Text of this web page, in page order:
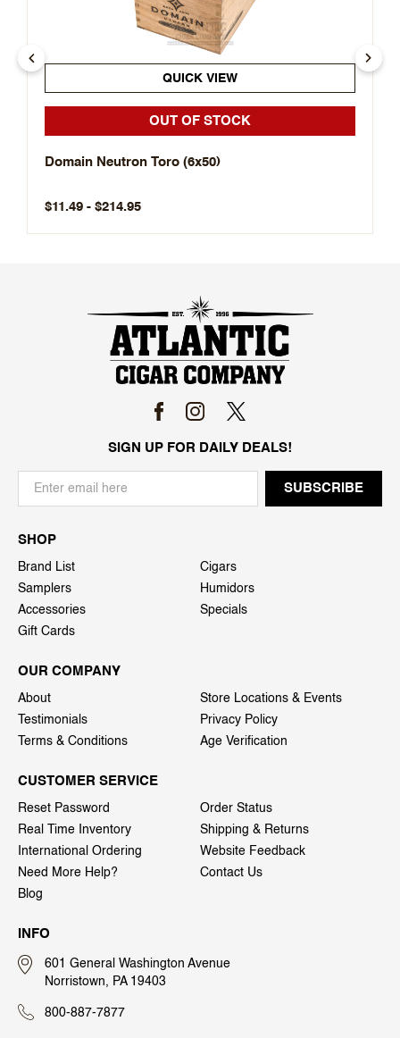
QUICK VIEW
OUT OF STOCK
Domain Neutron Toro (6x50)
$11.49 - $214.95
SIGN UP FOR DAILY DEALS!
SHOP
Brand List
Cigars
Samplers
Humidors
Accessories
Specials
Gift Cards
OUR COMPANY
About
Store Locations & Events
Testimonials
Privacy Policy
Terms & Conditions
Age Verification
CUSTOMER SERVICE
Reset Password
Order Status
Real Time Inventory
Shipping & Returns
International Ordering
Website Feedback
Need More Help?
Contact Us
Blog
INFO
601 General Washington Avenue
Norristown, PA 19403
800-887-7877